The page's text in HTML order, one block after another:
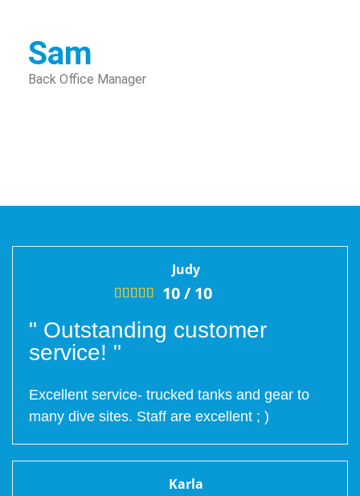
Sam
Back Office Manager
     10 / 10
Judy
" Outstanding customer
service! "
Excellent service- trucked tanks and gear to
many dive sites. Staff are excellent ; )
Karla